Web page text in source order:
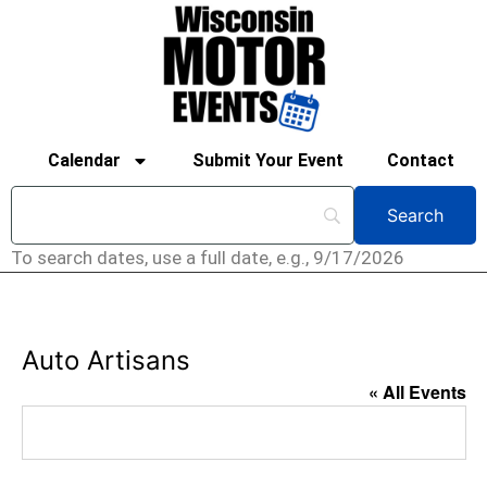
Calendar Submit Your Event Contact
To search dates, use a full date, e.g., 9/17/2026
Auto Artisans
« All Events